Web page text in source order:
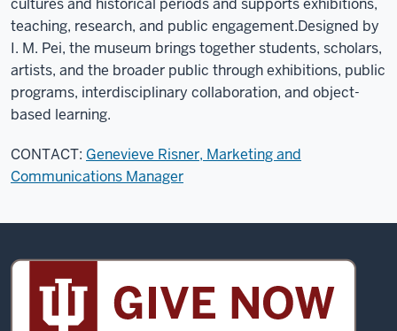
cultures and historical periods and supports exhibitions,
teaching, research, and public engagement.Designed by
I. M. Pei, the museum brings together students, scholars,
artists, and the broader public through exhibitions, public
programs, interdisciplinary collaboration, and object-
based learning.
CONTACT: Genevieve Risner, Marketing and
Communications Manager
Sidney
and
Lois